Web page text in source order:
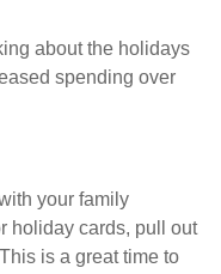
about the holidays
spending over
your family
holiday cards, pull out
is a great time to